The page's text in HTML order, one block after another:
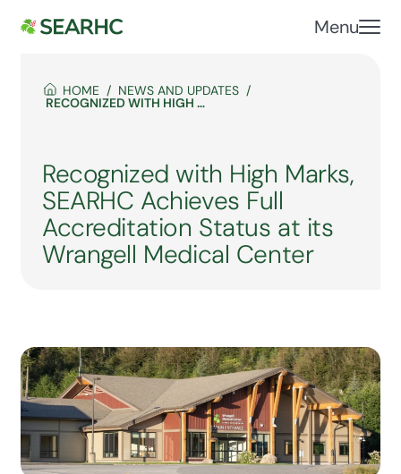
Menu
HOME NEWS AND UPDATES
RECOGNIZED WITH HIGH MARKS, SEARHC ACHIEVES FULL ACCREDITATION STATUS AT ITS WRANGELL MEDICAL CENTER
Recognized with High Marks,
SEARHC Achieves Full
Accreditation Status at its
Wrangell Medical Center